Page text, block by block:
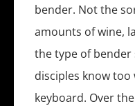
bender. Not the
amounts of wine,
the type of bender
disciples know too
keyboard. Over